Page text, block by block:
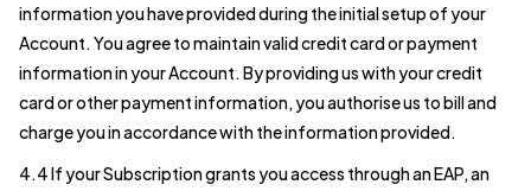
information you have provided during the initial setup of your
Account. You agree to maintain valid credit card or payment
information in your Account. By providing us with your credit
card or other payment information, you authorise us to bill and
charge you in accordance with the information provided.
4.4 If your Subscription grants you access through an EAP, an